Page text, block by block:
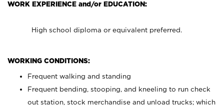
WORK EXPERIENCE and/or EDUCATION:
High school diploma or equivalent preferred.
WORKING CONDITIONS:
Frequent walking and standing
Frequent bending, stooping, and kneeling to run check
out station, stock merchandise and unload trucks; which